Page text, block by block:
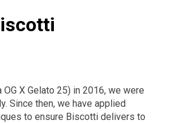
X Gelato 25) in 2016, we were
Since then, we have applied
to ensure Biscotti delivers to